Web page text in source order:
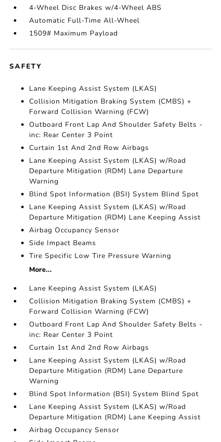
4-Wheel Disc Brakes w/4-Wheel ABS
Automatic Full-Time All-Wheel
1509# Maximum Payload
SAFETY
Lane Keeping Assist System (LKAS)
Collision Mitigation Braking System (CMBS) +
Forward Collision Warning (FCW)
Outboard Front Lap And Shoulder Safety Belts -
inc: Rear Center 3 Point
Curtain 1st And 2nd Row Airbags
Lane Keeping Assist System (LKAS) w/Road
Departure Mitigation (RDM) Lane Departure
Warning
Blind Spot Information (BSI) System Blind Spot
Lane Keeping Assist System (LKAS) w/Road
Departure Mitigation (RDM) Lane Keeping Assist
Airbag Occupancy Sensor
Side Impact Beams
Tire Specific Low Tire Pressure Warning
More...
Lane Keeping Assist System (LKAS)
Collision Mitigation Braking System (CMBS) +
Forward Collision Warning (FCW)
Outboard Front Lap And Shoulder Safety Belts -
inc: Rear Center 3 Point
Curtain 1st And 2nd Row Airbags
Lane Keeping Assist System (LKAS) w/Road
Departure Mitigation (RDM) Lane Departure
Warning
Blind Spot Information (BSI) System Blind Spot
Lane Keeping Assist System (LKAS) w/Road
Departure Mitigation (RDM) Lane Keeping Assist
Airbag Occupancy Sensor